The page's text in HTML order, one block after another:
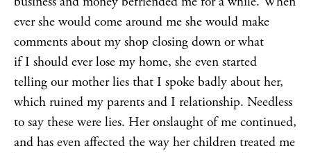
ever she would come around me she would make
comments about my shop closing down or what
if I should ever lose my home, she even started
telling our mother lies that I spoke badly about her,
which ruined my parents and I relationship. Needless
to say these were lies. Her onslaught of me continued,
and has even affected the way her children treated me